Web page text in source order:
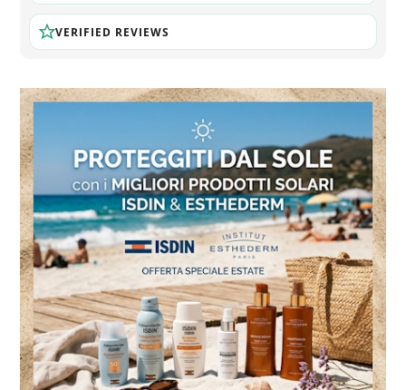
VERIFIED REVIEWS